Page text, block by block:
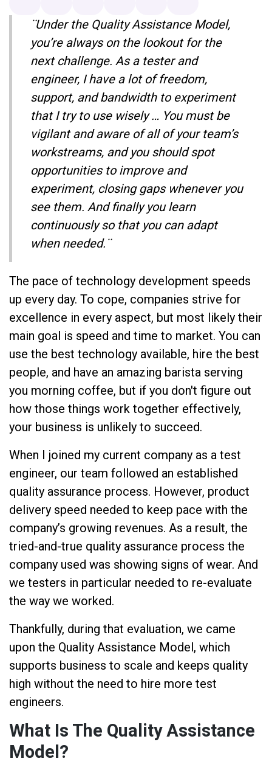
¨Under the Quality Assistance Model,
you’re always on the lookout for the
next challenge. As a tester and
engineer, I have a lot of freedom,
support, and bandwidth to experiment
that I try to use wisely … You must be
vigilant and aware of all of your team’s
workstreams, and you should spot
opportunities to improve and
experiment, closing gaps whenever you
see them. And finally you learn
continuously so that you can adapt
when needed.¨
The pace of technology development speeds
up every day. To cope, companies strive for
excellence in every aspect, but most likely their
main goal is speed and time to market. You can
use the best technology available, hire the best
people, and have an amazing barista serving
you morning coffee, but if you don't figure out
how those things work together effectively,
your business is unlikely to succeed.
When I joined my current company as a test
engineer, our team followed an established
quality assurance process. However, product
delivery speed needed to keep pace with the
company’s growing revenues. As a result, the
tried-and-true quality assurance process the
company used was showing signs of wear. And
we testers in particular needed to re-evaluate
the way we worked.
Thankfully, during that evaluation, we came
upon the Quality Assistance Model, which
supports business to scale and keeps quality
high without the need to hire more test
engineers.
What Is The Quality Assistance
Model?